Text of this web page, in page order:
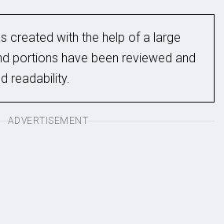
created with the help of a large
portions have been reviewed and
readability.
ADVERTISEMENT